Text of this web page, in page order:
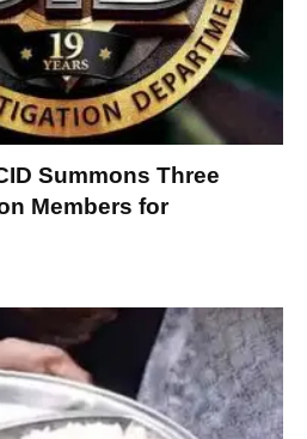
Summons Three
Members for